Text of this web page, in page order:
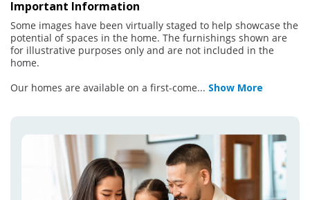
Important Information
Some images have been virtually staged to help showcase the
potential of spaces in the home. The furnishings shown are
for illustrative purposes only and are not included in the
home.
Our homes are available on a first-come... Show More